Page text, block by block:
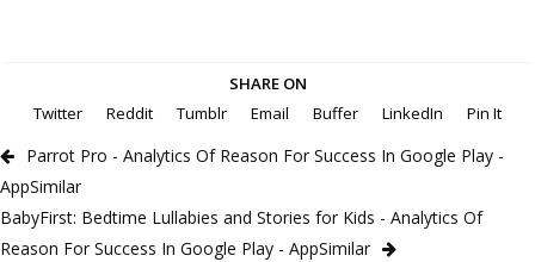
SHARE ON
Twitter
Reddit Tumblr Email Buffer LinkedIn Pin It
Parrot Pro - Analytics Of Reason For Success In Google Play -
AppSimilar
BabyFirst: Bedtime Lullabies and Stories for Kids - Analytics Of
Reason For Success In Google Play - AppSimilar